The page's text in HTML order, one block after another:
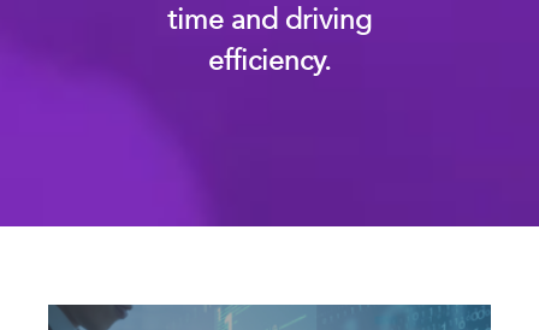
time and driving
efficiency.